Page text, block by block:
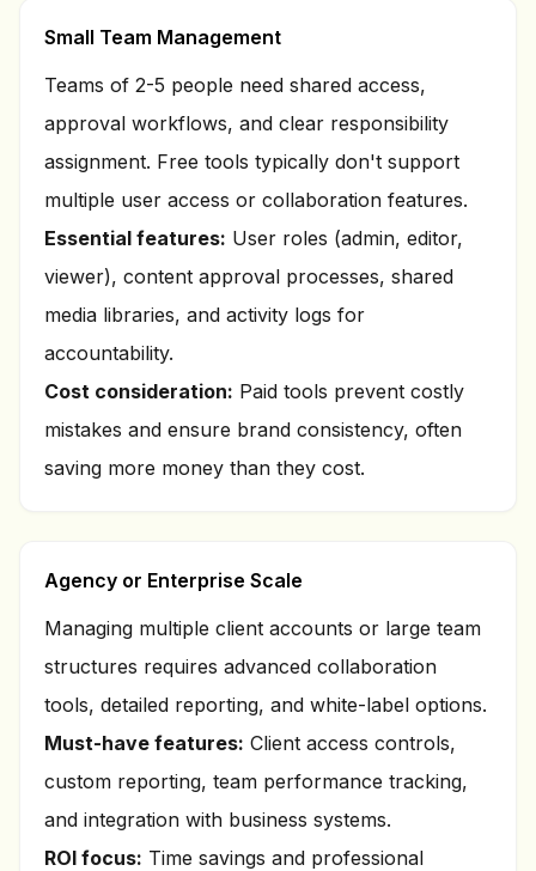
Small Team Management
Teams of 2-5 people need shared access,
approval workflows, and clear responsibility
assignment. Free tools typically don't support
multiple user access or collaboration features.
Essential features: User roles (admin, editor,
viewer), content approval processes, shared
media libraries, and activity logs for
accountability.
Cost consideration: Paid tools prevent costly
mistakes and ensure brand consistency, often
saving more money than they cost.
Agency or Enterprise Scale
Managing multiple client accounts or large team
structures requires advanced collaboration
tools, detailed reporting, and white-label options.
Must-have features: Client access controls,
custom reporting, team performance tracking,
and integration with business systems.
ROI focus: Time savings and professional